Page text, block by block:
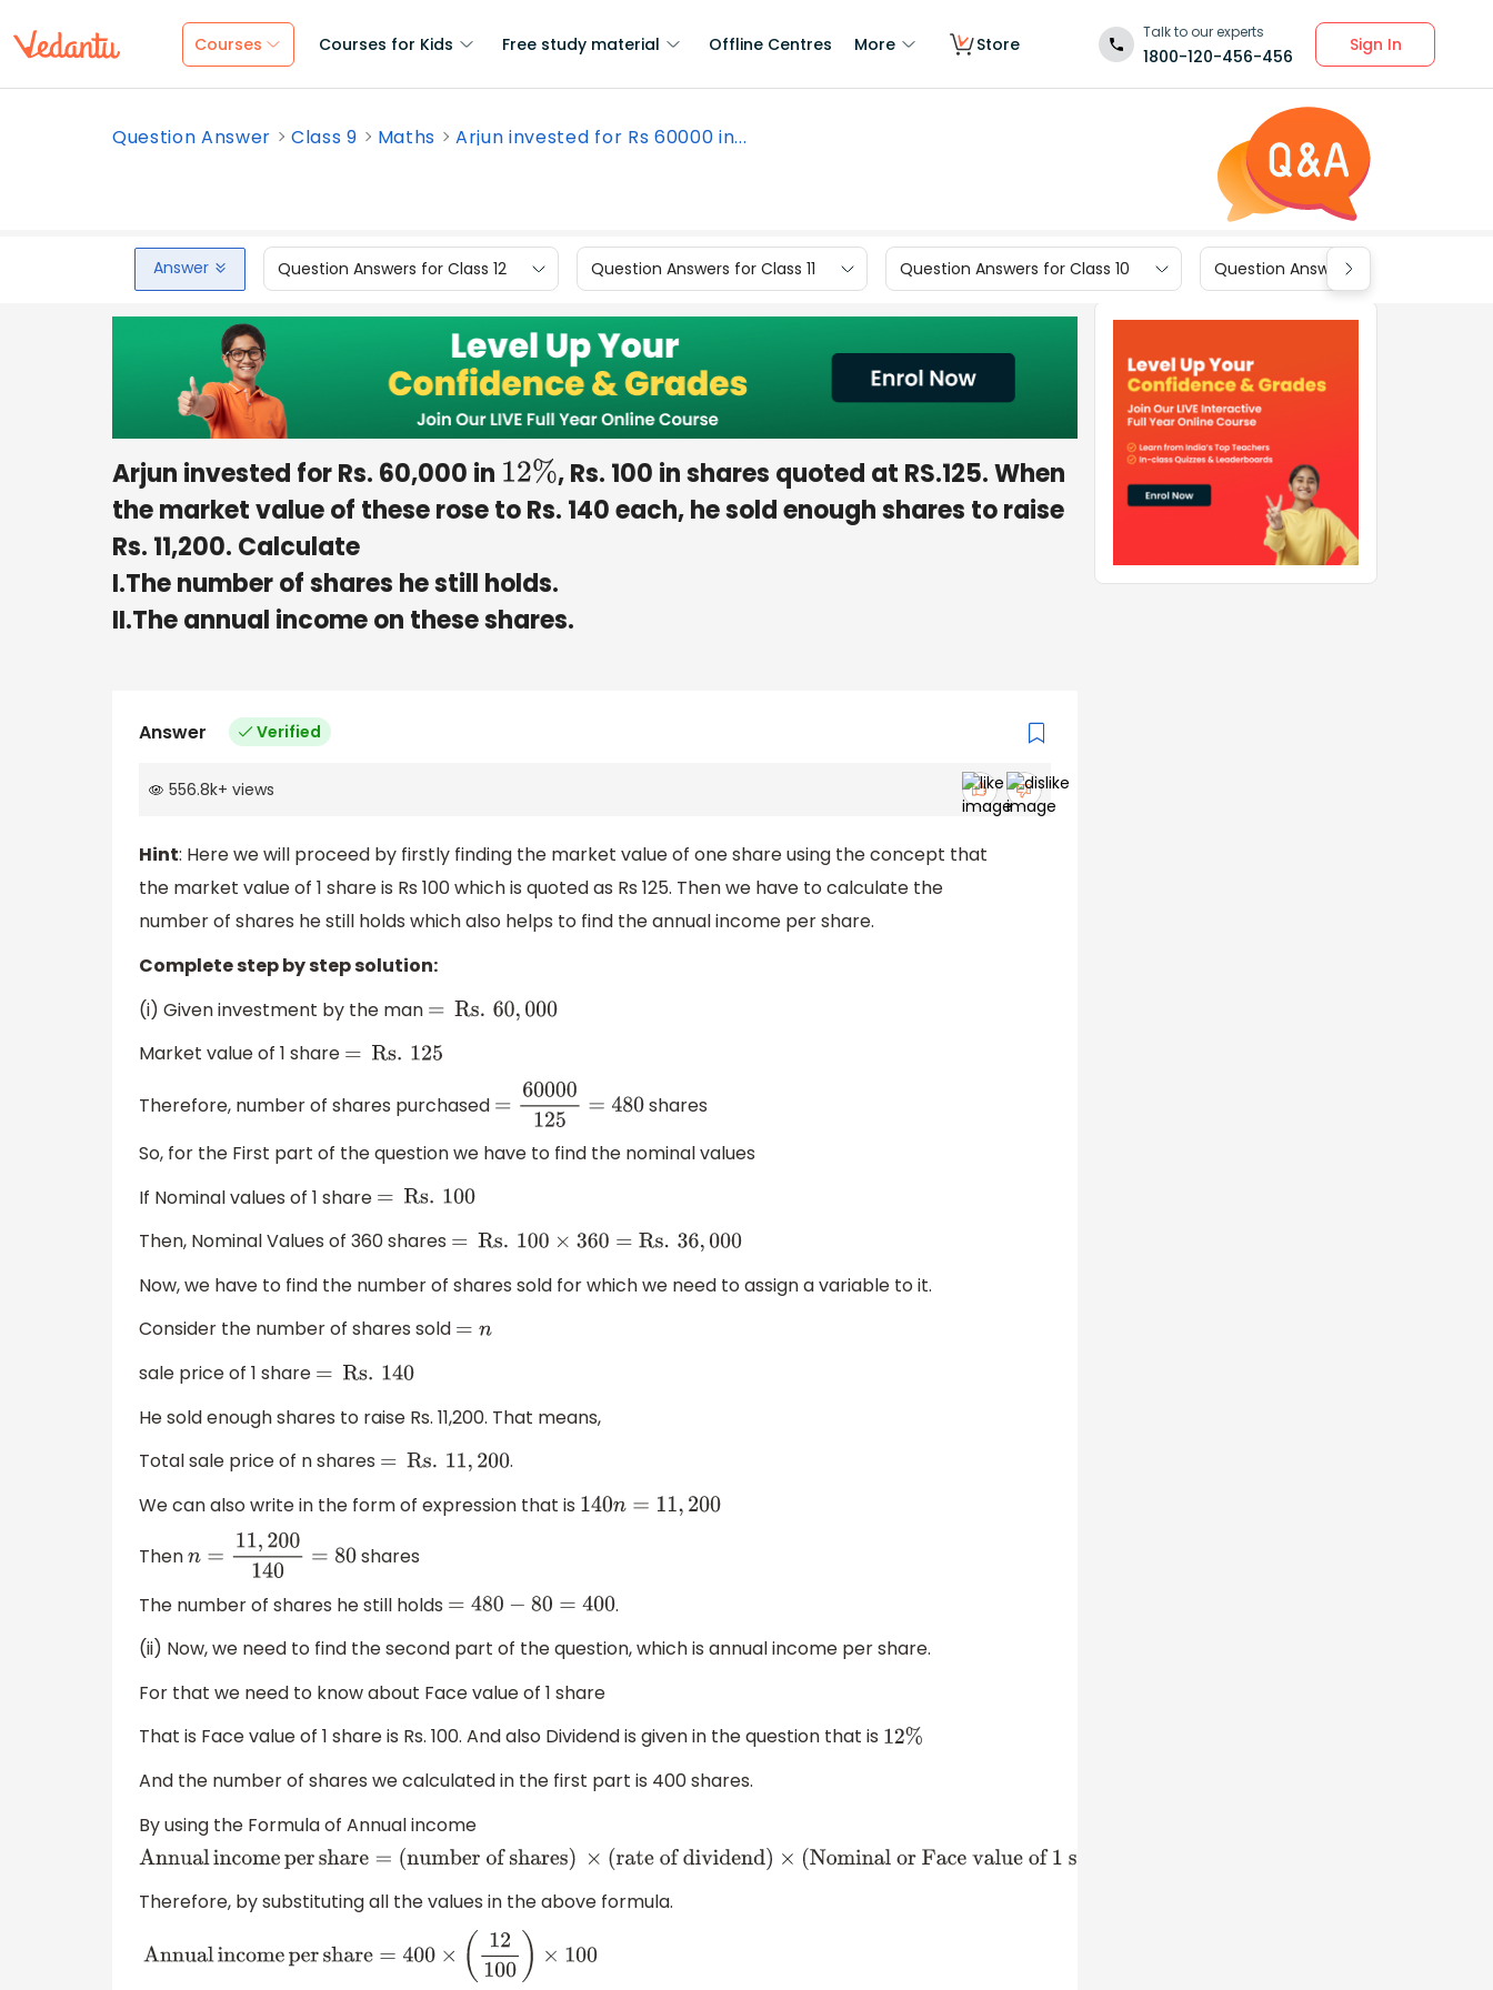
Courses Courses for Kids Free study material Offline Centres More Store
Talk to our experts
1800-120-456-456
Sign In
Question Answer Class 9 Maths Arjun invested for Rs 60000 in...
Answer Question Answers for Class 12 Question Answers for Class 11 Question Answers for Class 10 Question Answers for Class 9
Arjun invested for Rs. 60,000 in 12%, Rs. 100 in shares quoted at RS.125. When
the market value of these rose to Rs. 140 each, he sold enough shares to raise
Rs. 11,200. Calculate
I.The number of shares he still holds.
II.The annual income on these shares.
Answer Verified
556.8k+ views
Hint: Here we will proceed by firstly finding the market value of one share using the concept that
the market value of 1 share is Rs 100 which is quoted as Rs 125. Then we have to calculate the
number of shares he still holds which also helps to find the annual income per share.
Complete step by step solution:
(i) Given investment by the man
=Rs.60,000
Market value of 1 share
=Rs.125
Therefore, number of shares purchased = 60000125= 480 shares
So, for the First part of the question we have to find the nominal values
If Nominal values of 1 share
=Rs.100
Then, Nominal Values of 360 shares
= Rs.100× 360= Rs .36,000
Now, we have to find the number of shares sold for which we need to assign a variable to it.
Consider the number of shares sold = n
sale price of 1 share
=Rs.140
He sold enough shares to raise Rs. 11,200. That means,
Total sale price of n shares
=Rs 11,200
.
We can also write in the form of expression that is
140 n= 11,200
Then
n= 11,200140 =80
shares
The number of shares he still holds
=480− 80=400
.
(ii) Now, we need to find the second part of the question, which is annual income per share.
For that we need to know about Face value of 1 share
That is Face value of 1 share is Rs. 100. And also Dividend is given in the question that is 12%
And the number of shares we calculated in the first part is 400 shares.
By using the Formula of Annual income
Annualincomepershare=(number of shares )× (rate of dividend)×( Nominal or Face value of 1 share)
Therefore, by substituting all the values in the above formula.
Annualincomepershare=400 ×( 12 100)× 100